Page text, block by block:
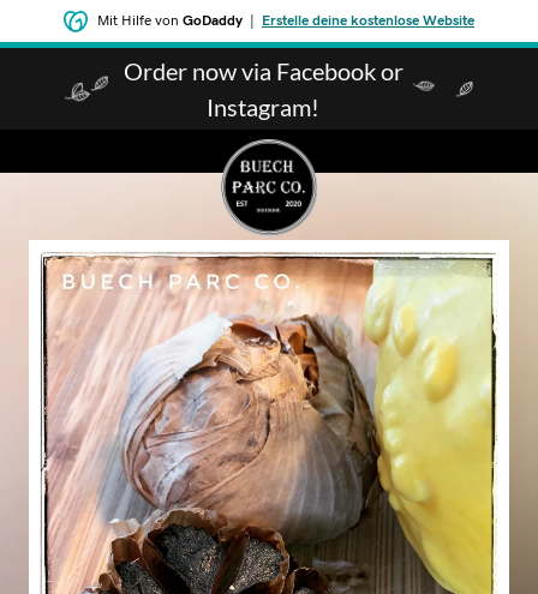
Mit Hilfe von GoDaddy Erstelle deine kostenlose Website
Order now via Facebook or
Instagram!